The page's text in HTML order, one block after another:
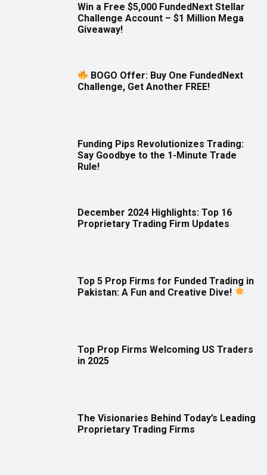
Win a Free $5,000 FundedNext Stellar
Challenge Account – $1 Million Mega
Giveaway!
BOGO Offer: Buy One FundedNext
Challenge, Get Another FREE!
Funding Pips Revolutionizes Trading:
Say Goodbye to the 1-Minute Trade
Rule!
December 2024 Highlights: Top 16
Proprietary Trading Firm Updates
Top 5 Prop Firms for Funded Trading in
Pakistan: A Fun and Creative Dive!
Top Prop Firms Welcoming US Traders
in 2025
The Visionaries Behind Today’s Leading
Proprietary Trading Firms